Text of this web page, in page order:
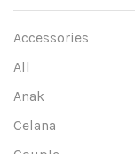
Accessories
All
Anak
Celana